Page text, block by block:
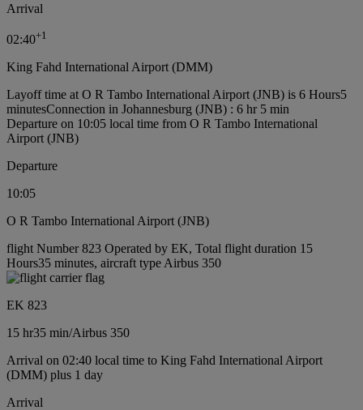
Arrival
02:40+1
King Fahd International Airport (DMM)
Layoff time at O R Tambo International Airport (JNB) is 6 Hours5
minutesConnection in Johannesburg (JNB) : 6 hr 5 min
Departure on 10:05 local time from O R Tambo International
Airport (JNB)
Departure
10:05
O R Tambo International Airport (JNB)
flight Number 823 Operated by EK, Total flight duration 15
Hours35 minutes, aircraft type Airbus 350
EK 823
15 hr35 min/Airbus 350
Arrival on 02:40 local time to King Fahd International Airport
(DMM) plus 1 day
Arrival